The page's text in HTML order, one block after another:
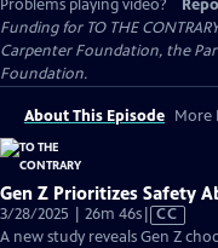
Problems playing video?
Funding for TO THE
Carpenter Foundation, the
Foundation.
About This Episode More
Gen Z Prioritizes Safety
3/28/2025 | 26m 46sVideo
has
CC
A new study reveals Gen Z